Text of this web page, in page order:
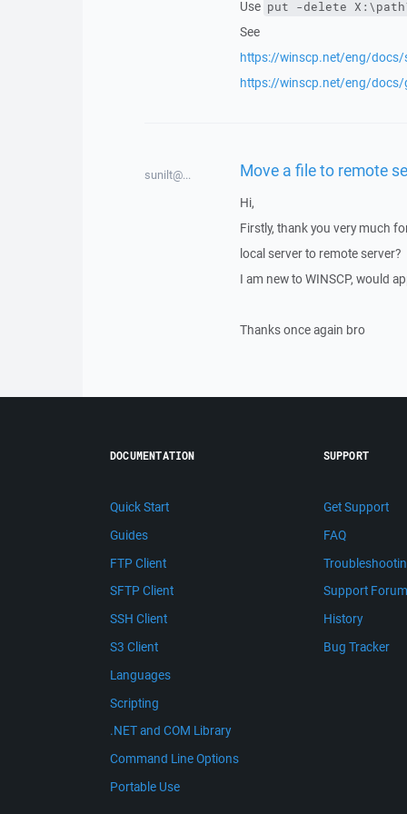
Use put -delete
See
https://winscp.net/eng/docs/
https://winscp.net/eng/docs/
sunilt@... Move a file to remote
Hi,
Firstly, thank you very much
local server to remote server?
I am new to WINSCP, would
Thanks once again bro
DOCUMENTATION
Quick Start
Guides
FTP Client
SFTP Client
SSH Client
S3 Client
Languages
Scripting
.NET and COM Library
Command Line Options
Portable Use
SUPPORT
Get Support
FAQ
Support Forum
History
Bug Tracker